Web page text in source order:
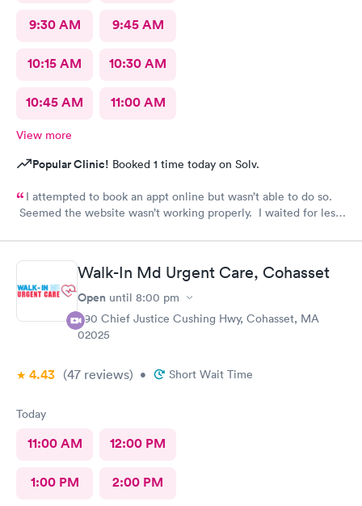
9:30 AM 9:45 AM
10:15 AM 10:30 AM
10:45 AM 11:00 AM
View more
Popular Clinic! Booked 1 time today on Solv.
I attempted to book an appt online but wasn’t able to do so.
Seemed the website wasn’t working properly. I waited for less
Walk-In Md Urgent Care, Cohasset
Open until 8:00 pm
390 Chief Justice Cushing Hwy, Cohasset, MA
02025
4.43 (47 reviews) • Short Wait Time
Today
11:00 AM 12:00 PM
1:00 PM 2:00 PM